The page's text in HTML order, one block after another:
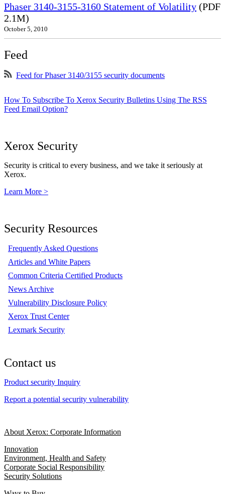
Phaser 3140-3155-3160 Statement of Volatility (PDF
2.1M)
October 5, 2010
Feed
Feed for Phaser 3140/3155 security documents
How To Subscribe To Xerox Security Bulletins Using The RSS
Feed Email Option?
Xerox Security
Security is critical to every business, and we take it seriously at
Xerox.
Learn More >
Security Resources
Frequently Asked Questions
Articles and White Papers
Common Criteria Certified Products
News Archive
Vulnerability Disclosure Policy
Xerox Trust Center
Lexmark Security
Contact us
Product security Inquiry
Report a potential security vulnerability
About Xerox: Corporate Information
Innovation
Environment, Health and Safety
Corporate Social Responsibility
Security Solutions